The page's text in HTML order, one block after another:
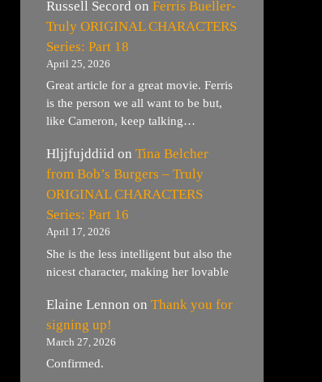
Russell Secord on Ferris Bueller-
Truly ORIGINAL CHARACTERS
Series: Part 18
April 25, 2026
Great article for a great movie. Ferris
is the person we all want to be but,
like Cameron, keep talking…
Hljjfujddiid on Tina Belcher
from Bob’s Burgers – Truly
ORIGINAL CHARACTERS
Series: Part 16
April 17, 2026
She is the less intelligent but also the
nicest character, making her lovable
Elaine Lennon on Thank you for
signing up!
March 27, 2026
Confirmed.